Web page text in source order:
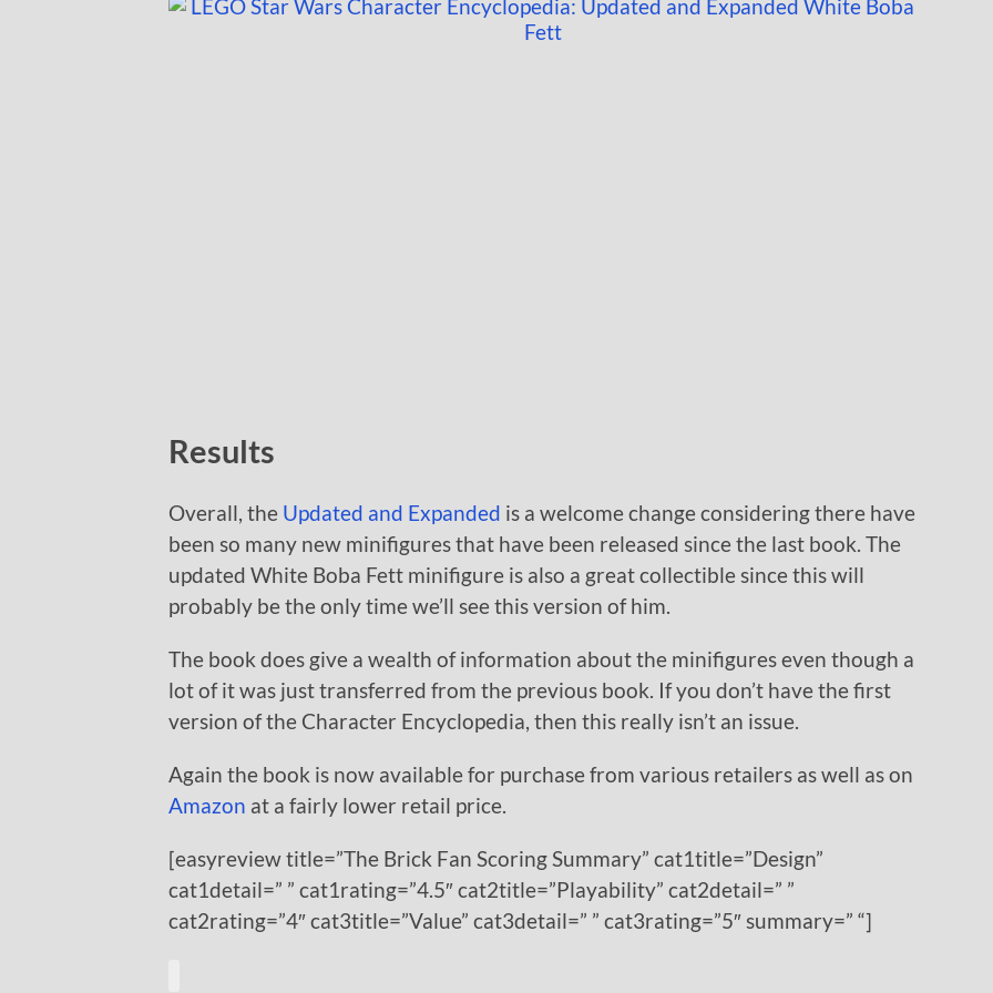
Results
Overall, the Updated and Expanded is a welcome change considering there have
been so many new minifigures that have been released since the last book. The
updated White Boba Fett minifigure is also a great collectible since this will
probably be the only time we’ll see this version of him.
The book does give a wealth of information about the minifigures even though a
lot of it was just transferred from the previous book. If you don’t have the first
version of the Character Encyclopedia, then this really isn’t an issue.
Again the book is now available for purchase from various retailers as well as on
Amazon at a fairly lower retail price.
[easyreview title=”The Brick Fan Scoring Summary” cat1title=”Design”
cat1detail=” ” cat1rating=”4.5″ cat2title=”Playability” cat2detail=” ”
cat2rating=”4″ cat3title=”Value” cat3detail=” ” cat3rating=”5″ summary=” “]